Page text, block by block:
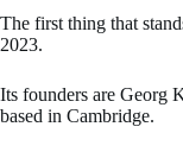
The first thing that
2023.
Its founders are Georg
based in Cambridge.